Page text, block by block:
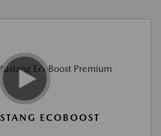
ECOBOOST